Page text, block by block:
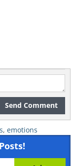
Send Comment
, emotions